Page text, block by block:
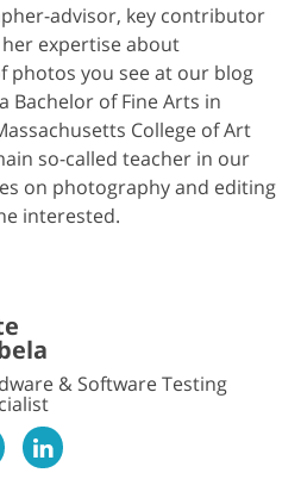
advisor, key contributor
expertise about
photos you see at our blog
Bachelor of Fine Arts in
College of Art
so-called teacher in our
on photography and editing
interested.
& Software Testing